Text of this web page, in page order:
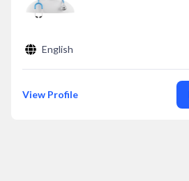
English
View Profile